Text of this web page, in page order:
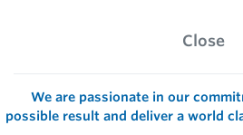
Close
We are passionate in our
possible result and deliver a world